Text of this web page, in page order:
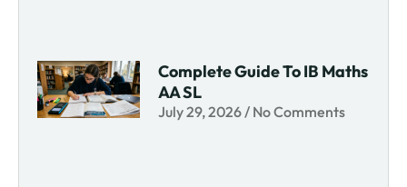
Complete Guide To IB Maths
AA SL
July 29, 2026 No Comments